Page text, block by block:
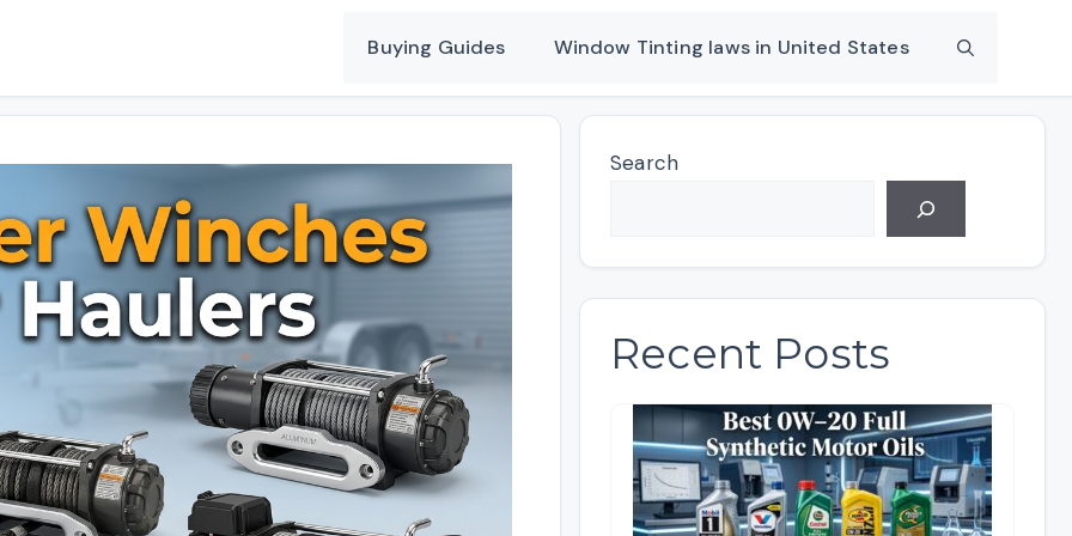
Buying Guides Window Tinting laws in United States
Search
Recent Posts